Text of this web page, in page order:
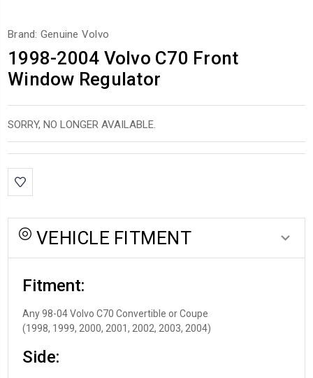
Brand: Genuine Volvo
1998-2004 Volvo C70 Front
Window Regulator
SORRY, NO LONGER AVAILABLE.
*LOW
INVENTORY*
in
stock:VEHICLE FITMENT
Fitment:
Any 98-04 Volvo C70 Convertible or Coupe
(1998, 1999, 2000, 2001, 2002, 2003, 2004)
Side: